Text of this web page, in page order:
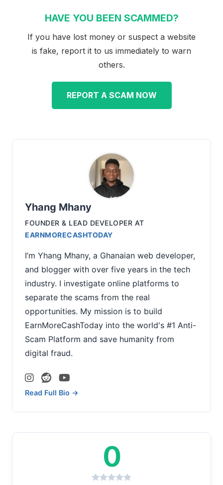
HAVE YOU BEEN SCAMMED?
If you have lost money or suspect a website
is fake, report it to us immediately to warn
others.
REPORT A SCAM NOW
Yhang Mhany
FOUNDER & LEAD DEVELOPER AT
EARNMORECASHTODAY
I’m Yhang Mhany, a Ghanaian web developer,
and blogger with over five years in the tech
industry. I investigate online platforms to
separate the scams from the real
opportunities. My mission is to build
EarnMoreCashToday into the world's #1 Anti-
Scam Platform and save humanity from
digital fraud.
Read Full Bio →
0